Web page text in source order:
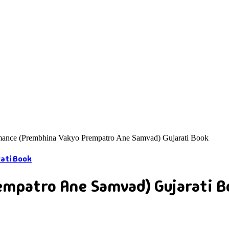
(Prembhina Vakyo Prempatro Ane Samvad) Gujarati Book
Ane Samvad) Gujarati